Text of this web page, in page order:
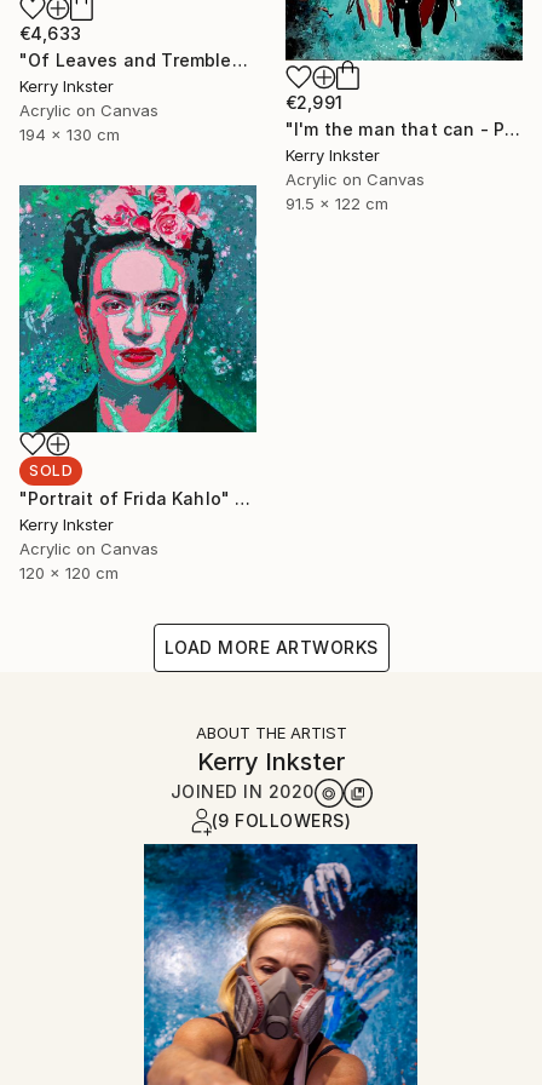
€2,991
"I'm the man that can - Portrait of Wonder Woman" Painting
Kerry Inkster
Acrylic on Canvas
91.5 x 122 cm
€4,633
"Of Leaves and Trembled Blossoms - Extra Large" Painting
Kerry Inkster
Acrylic on Canvas
194 x 130 cm
SOLD
"Portrait of Frida Kahlo" Painting
Kerry Inkster
Acrylic on Canvas
120 x 120 cm
LOAD MORE ARTWORKS
ABOUT THE ARTIST
Kerry Inkster
JOINED IN 2020
(9 FOLLOWERS)